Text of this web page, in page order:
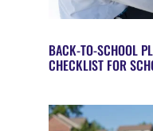
BACK-TO-SCHOOL
CHECKLIST FOR